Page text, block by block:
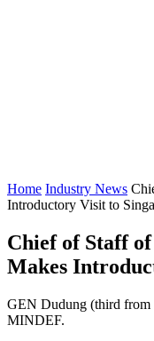
Home Industry News
Introductory Visit to
Chief of Staff
Makes
GEN Dudung (third from
MINDEF.